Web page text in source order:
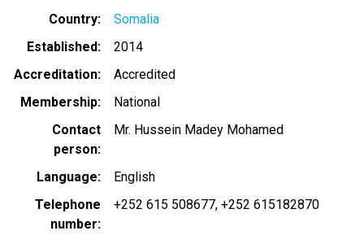
Country
Somalia
Established
2014
Accreditation
Accredited
Membership
National
Contact
person
Mr. Hussein Madey Mohamed
Language
English
Telephone
number
+252 615 508677 +252 615182870